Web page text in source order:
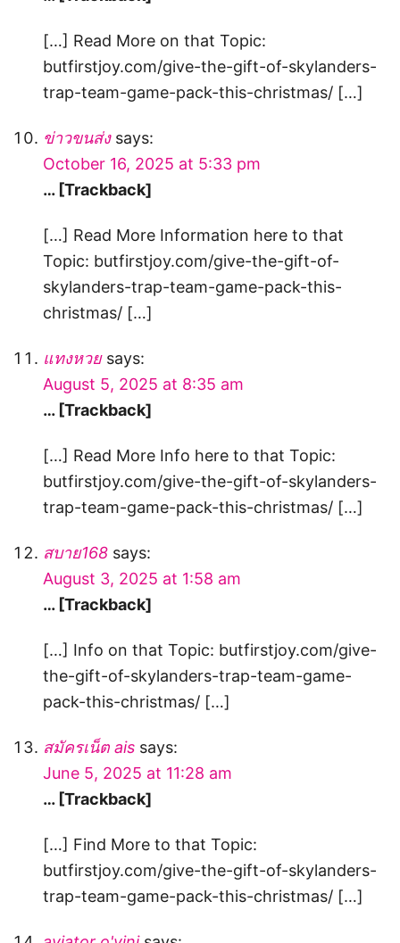
[…] Read More on that Topic:
butfirstjoy.com/give-the-gift-of-skylanders-
trap-team-game-pack-this-christmas/ […]
ข่าวขนส่ง says:
October 16, 2025 at 5:33 pm
… [Trackback]
[…] Read More Information here to that
Topic: butfirstjoy.com/give-the-gift-of-
skylanders-trap-team-game-pack-this-
christmas/ […]
แทงหวย says:
August 5, 2025 at 8:35 am
… [Trackback]
[…] Read More Info here to that Topic:
butfirstjoy.com/give-the-gift-of-skylanders-
trap-team-game-pack-this-christmas/ […]
สบาย168 says:
August 3, 2025 at 1:58 am
… [Trackback]
[…] Info on that Topic: butfirstjoy.com/give-
the-gift-of-skylanders-trap-team-game-
pack-this-christmas/ […]
สมัครเน็ต ais says:
June 5, 2025 at 11:28 am
… [Trackback]
[…] Find More to that Topic:
butfirstjoy.com/give-the-gift-of-skylanders-
trap-team-game-pack-this-christmas/ […]